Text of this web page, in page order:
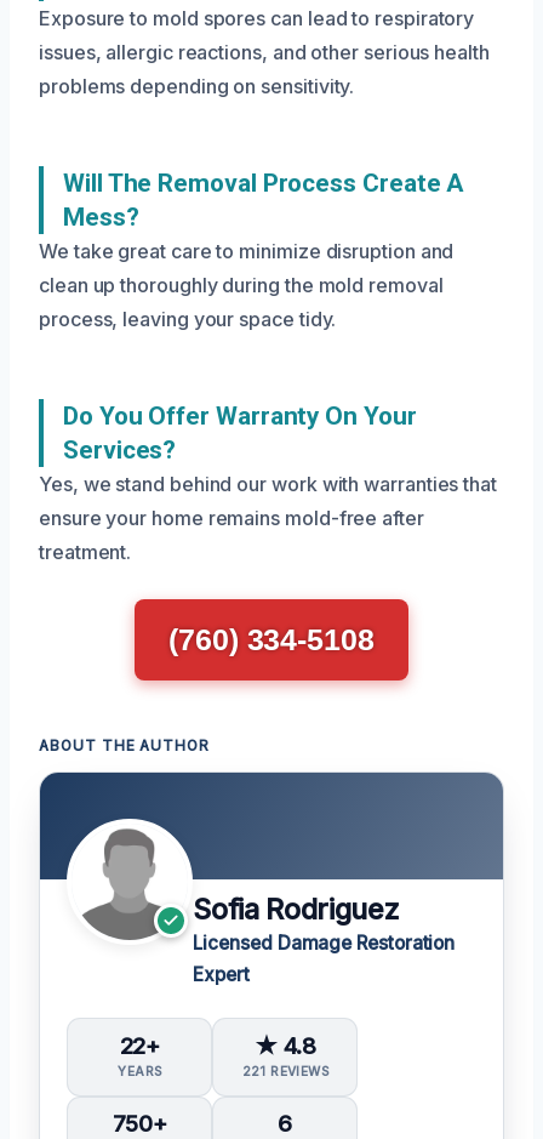
Exposure to mold spores can lead to respiratory
issues, allergic reactions, and other serious health
problems depending on sensitivity.
Will The Removal Process Create A
Mess?
We take great care to minimize disruption and
clean up thoroughly during the mold removal
process, leaving your space tidy.
Do You Offer Warranty On Your
Services?
Yes, we stand behind our work with warranties that
ensure your home remains mold-free after
treatment.
(760) 334-5108
ABOUT THE AUTHOR
Sofia Rodriguez
Licensed Damage Restoration
Expert
22+
YEARS
★ 4.8
221 REVIEWS
750+ 6